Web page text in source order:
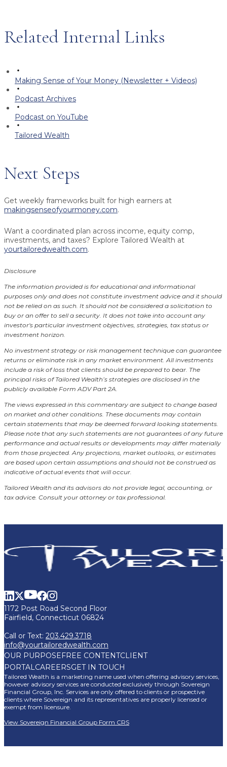
Related Internal Links
Making Sense of Your Money (Newsletter + Videos)
Podcast Archives
Podcast on YouTube
Tailored Wealth
Next Steps
Get weekly frameworks built for high earners at
makingsenseofyourmoney.com.
Want a coordinated plan across income, equity comp,
investments, and taxes? Explore Tailored Wealth at
yourtailoredwealth.com.
Disclosure
The information provided is for educational and informational
purposes only and does not constitute investment advice and it should
not be relied on as such. It should not be considered a solicitation to
buy or an offer to sell a security. It does not take into account any
investor's particular investment objectives, strategies, tax status or
investment horizon.
No investment strategy or risk management technique can guarantee
returns or eliminate risk in any market environment. All investments
include a risk of loss that clients should be prepared to bear. The
principal risks of Tailored Wealth’s strategies are disclosed in the
publicly available Form ADV Part 2A.
The views expressed in this commentary are subject to change based
on market and other conditions. These documents may contain
certain statements that may be deemed forward looking statements.
Please note that any such statements are not guarantees of any future
performance and actual results or developments may differ materially
from those projected. Any projections, market outlooks, or estimates
are based upon certain assumptions and should not be construed as
indicative of actual events that will occur.
Tailored Wealth and its advisors do not provide legal, accounting, or
tax advice. Consult your attorney or tax professional.
1172 Post Road Second Floor
Fairfield, Connecticut 06824
Call or Text: 203.429.3718
info@yourtailoredwealth.com
OUR PURPOSEFREE CONTENTCLIENT
PORTAL CAREERSGET IN TOUCH
Tailored Wealth is a marketing name used when offering advisory services,
however advisory services are conducted exclusively through Sovereign
Financial Group, Inc. Services are only offered to clients or prospective
clients where Sovereign and its representatives are properly licensed or
exempt from licensure.
View Sovereign Financial Group Form CRS